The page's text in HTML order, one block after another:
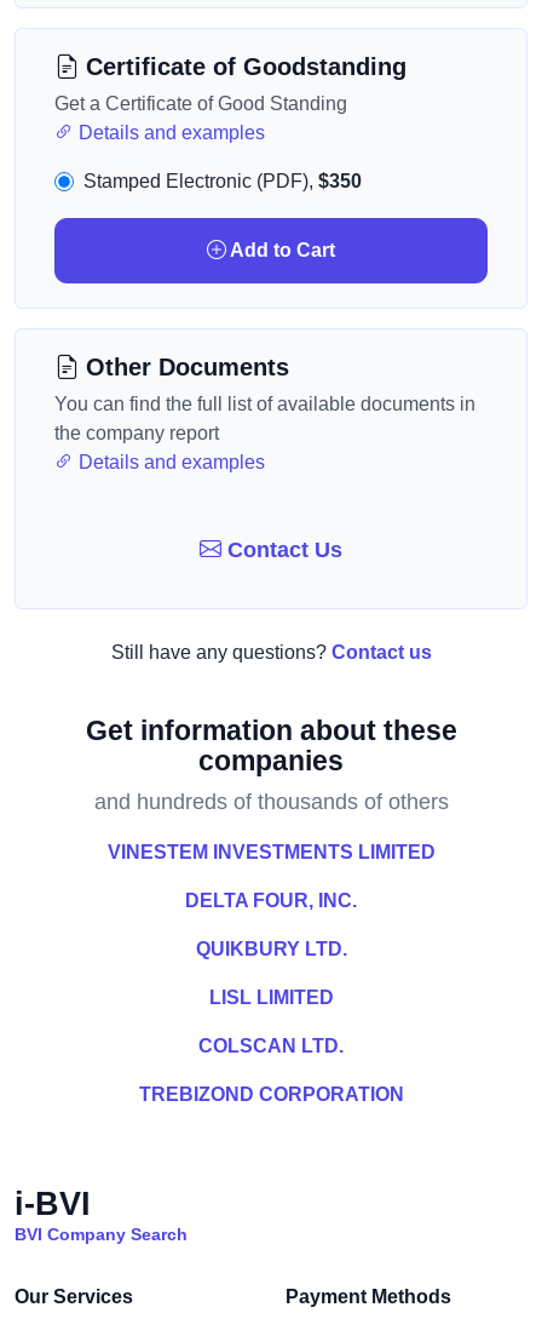
Certificate of Goodstanding
Get a Certificate of Good Standing
Details and examples
Stamped Electronic (PDF), $350
Add to Cart
Other Documents
You can find the full list of available documents in
the company report
Details and examples
Contact Us
Still have any questions? Contact us
Get information about these
companies
and hundreds of thousands of others
VINESTEM INVESTMENTS LIMITED
DELTA FOUR, INC.
QUIKBURY LTD.
LISL LIMITED
COLSCAN LTD.
TREBIZOND CORPORATION
i-BVI
BVI Company Search
Our Services Payment Methods